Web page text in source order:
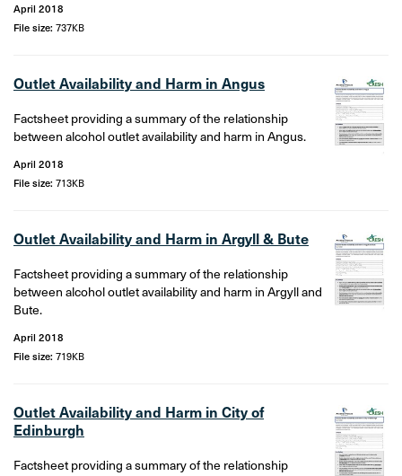
April 2018
File size: 737KB
Outlet Availability and Harm in Angus
Factsheet providing a summary of the relationship
between alcohol outlet availability and harm in Angus.
April 2018
File size: 713KB
Outlet Availability and Harm in Argyll & Bute
Factsheet providing a summary of the relationship
between alcohol outlet availability and harm in Argyll and
Bute.
April 2018
File size: 719KB
Outlet Availability and Harm in City of
Edinburgh
Factsheet providing a summary of the relationship